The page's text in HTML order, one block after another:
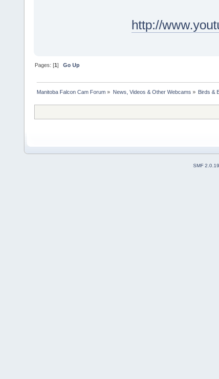
http://
Pages: [1]Go Up
Manitoba Falcon Cam Forum » News, Videos & Other Webcams » Birds &
SMF 2.0.19